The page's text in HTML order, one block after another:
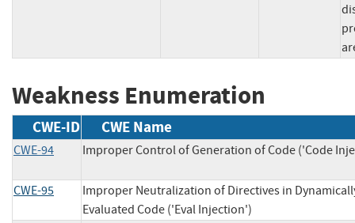
Weakness Enumeration
CWE-ID CWE Name
CWE-94 Improper Control of Generation of Code ('Code
CWE-95
Improper Neutralization of Directives in
Evaluated Code ('Eval Injection')